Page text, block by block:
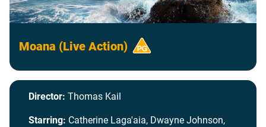
Moana (Live Action)
Director: Thomas Kail
Starring: Catherine Laga'aia, Dwayne Johnson,